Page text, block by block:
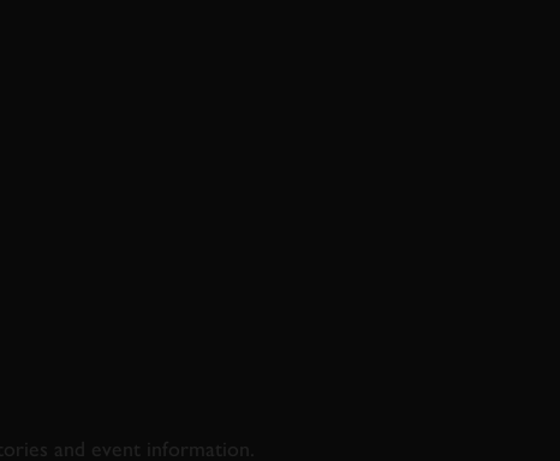
& RACING
and event information.